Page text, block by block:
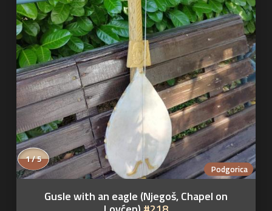
Podgorica
1 / 5
Gusle with an eagle (Njegoš, Chapel on